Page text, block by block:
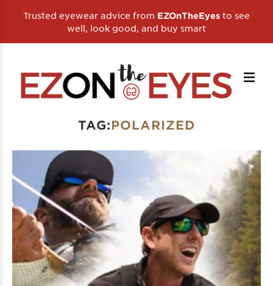
Trusted eyewear advice from EZOnTheEyes to see
well, look good, and buy smart
TAG:POLARIZED